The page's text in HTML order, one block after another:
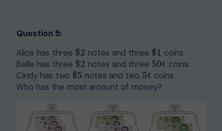
Question 5:
Alice has three $2
$2 notes and three $1
$1 coins.
Belle has three $2
$2 notes and three 50¢
50¢ coins.
Cindy has two $5
$5 notes and two 5¢
5¢ coins.
Who has the most amount of money?